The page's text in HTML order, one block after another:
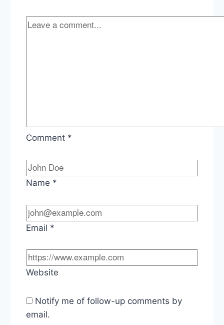
Comment *
Name *
Email *
Website
Notify me of follow-up comments by
email.